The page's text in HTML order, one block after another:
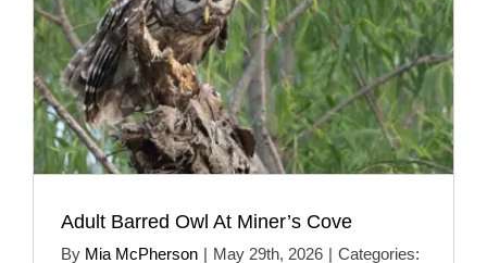
Adult Barred Owl At Miner’s Cove
By Mia McPherson | May 29th, 2026 | Categories: